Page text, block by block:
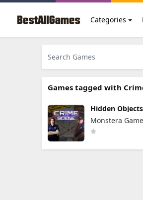
Categories
Games tagged with
Hidden
Scene
Monstera